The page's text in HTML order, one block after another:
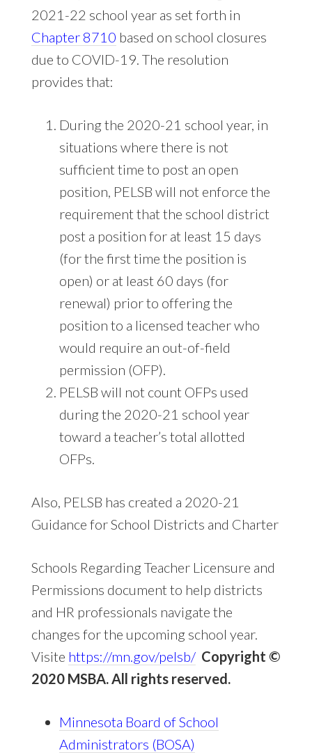
2021-22 school year as set forth in
Chapter 8710 based on school closures
due to COVID-19. The resolution
provides that:
During the 2020-21 school year, in
situations where there is not
sufficient time to post an open
position, PELSB will not enforce the
requirement that the school district
post a position for at least 15 days
(for the first time the position is
open) or at least 60 days (for
renewal) prior to offering the
position to a licensed teacher who
would require an out-of-field
permission (OFP).
PELSB will not count OFPs used
during the 2020-21 school year
toward a teacher’s total allotted
OFPs.
Also, PELSB has created a 2020-21
Guidance for School Districts and Charter
Schools Regarding Teacher Licensure and
Permissions document to help districts
and HR professionals navigate the
changes for the upcoming school year.
Visite https://mn.gov/pelsb/ Copyright ©
2020 MSBA. All rights reserved.
Minnesota Board of School
Administrators (BOSA)